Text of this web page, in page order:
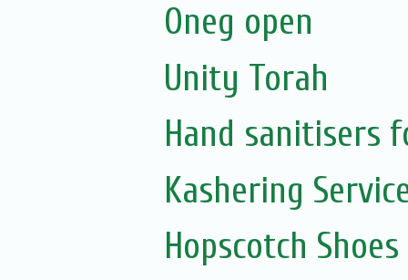
Oneg open
Unity Torah
Hand sanitisers
Kashering
Hopscotch Shoes